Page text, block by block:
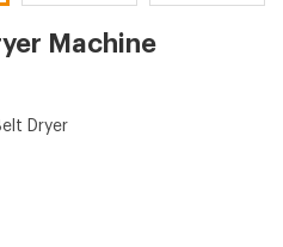
Machine
Dryer